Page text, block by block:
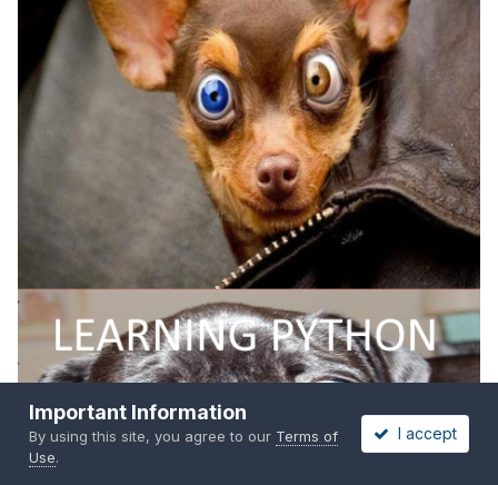
Important Information
By using this site, you agree to our Terms of
Use.
I accept